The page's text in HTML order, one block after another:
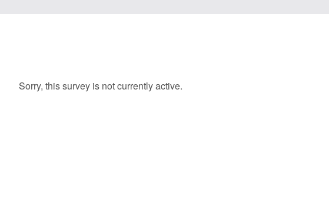
Sorry, this survey is not currently active.